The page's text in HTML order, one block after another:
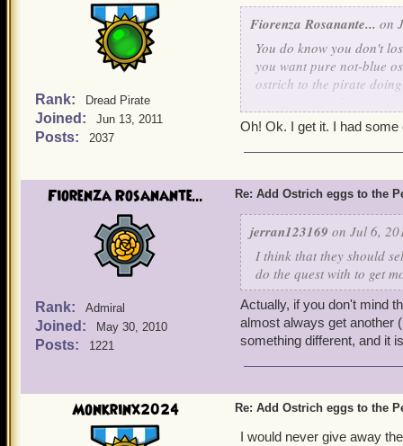
Rank: Dread Pirate
Joined: Jun 13, 2011
Posts: 2037
Fiorenza Rosanante... on
You do know you don't
you want pure not-blue
ostrich to the pirate
ostrich to ostrich so you
Oh! Ok. I get it. I had
Fiorenza Rosanante...
Rank: Admiral
Joined: May 30, 2010
Posts: 1221
Re: Add Ostrich eggs to the
jerran123169 on Jul 6,
I think that they should
do the quest with to get
Actually, if you don't mind
almost always get another
something different, and it
Monkrinx2024 Re: Add Ostrich eggs to the
I would never give away